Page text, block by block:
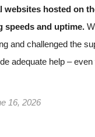
websites hosted on
speeds and uptime.
and challenged the
adequate help –
16, 2026